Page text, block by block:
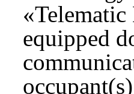
equipped